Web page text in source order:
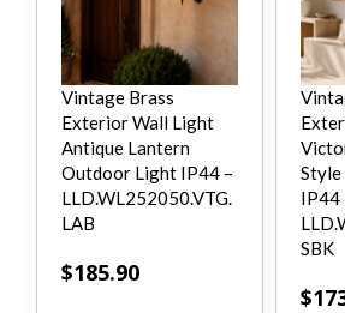
Vintage Brass
Exterior Wall Light
Antique Lantern
Outdoor Light IP44 –
LLD.WL252050.VTG.
LAB
$185.90
IP44
SBK
$